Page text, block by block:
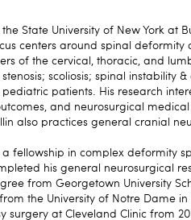
State University of New York at
centers around spinal deformity
of the cervical, thoracic, and
scoliosis; spinal instability
patients. His research
and neurosurgical
also practices general cranial
fellowship in complex deformity
his general neurosurgical
from Georgetown University
the University of Notre Dame
at Cleveland Clinic from